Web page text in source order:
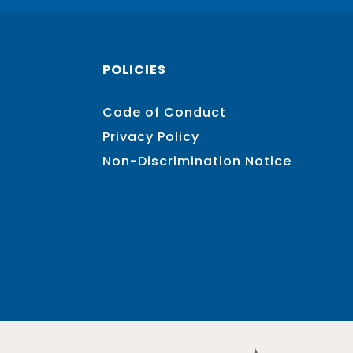
POLICIES
Code of Conduct
Privacy Policy
Non-Discrimination Notice